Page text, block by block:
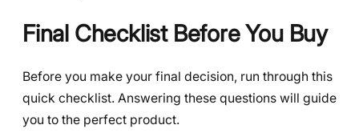
Final Checklist Before You Buy
Before you make your final decision, run through this
quick checklist. Answering these questions will guide
you to the perfect product.